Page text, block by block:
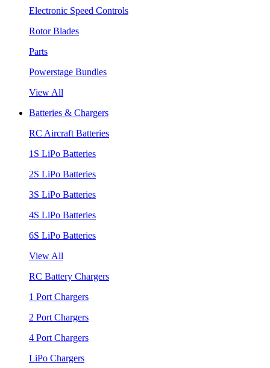
Electronic Speed Controls
Rotor Blades
Parts
Powerstage Bundles
View All
Batteries & Chargers
RC Aircraft Batteries
1S LiPo Batteries
2S LiPo Batteries
3S LiPo Batteries
4S LiPo Batteries
6S LiPo Batteries
View All
RC Battery Chargers
1 Port Chargers
2 Port Chargers
4 Port Chargers
LiPo Chargers